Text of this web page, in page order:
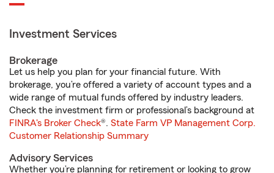
Investment Services
Brokerage
Let us help you plan for your financial future. With
brokerage, you’re offered a variety of account types and a
wide range of mutual funds offered by industry leaders.
Check the investment firm or professional’s background at
FINRA's Broker Check®. State Farm VP Management Corp.
Customer Relationship Summary
Advisory Services
Whether you’re planning for retirement or looking to grow